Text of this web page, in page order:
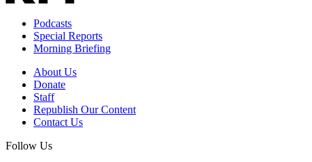
Podcasts
Special Reports
Morning Briefing
About Us
Donate
Staff
Republish Our Content
Contact Us
Follow Us